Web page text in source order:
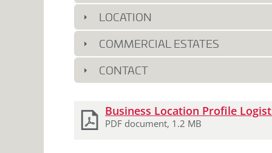
2020
20217.6
20227.1
20237.5
2024
20258.1
LOCATION
COMMERCIAL ESTATES
CONTACT
Download
documents
2 Business Location Profile
PDF document, 1.2 MB